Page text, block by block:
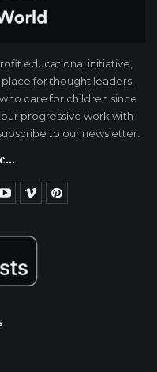
educational initiative,
for thought leaders,
care for children since
progressive work with
to our newsletter.